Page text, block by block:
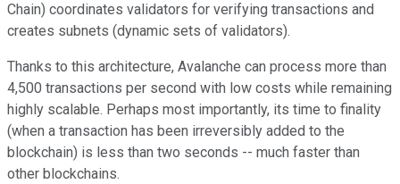
Chain) coordinates validators for verifying transactions and
creates subnets (dynamic sets of validators).
Thanks to this architecture, Avalanche can process more than
4,500 transactions per second with low costs while remaining
highly scalable. Perhaps most importantly, its time to finality
(when a transaction has been irreversibly added to the
blockchain) is less than two seconds -- much faster than
other blockchains.